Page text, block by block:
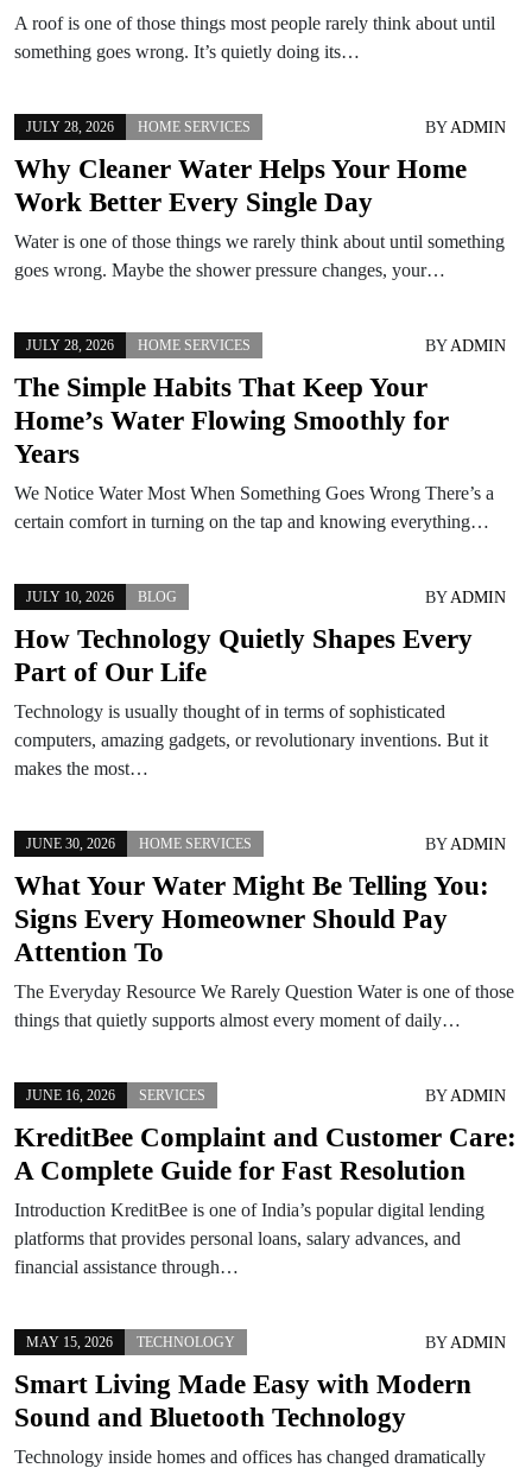
A roof is one of those things most people rarely think about until
something goes wrong. It’s quietly doing its…
JULY 28, 2026 HOME SERVICES BY ADMIN
Why Cleaner Water Helps Your Home
Work Better Every Single Day
Water is one of those things we rarely think about until something
goes wrong. Maybe the shower pressure changes, your…
JULY 28, 2026 HOME SERVICES BY ADMIN
The Simple Habits That Keep Your
Home’s Water Flowing Smoothly for
Years
We Notice Water Most When Something Goes Wrong There’s a
certain comfort in turning on the tap and knowing everything…
JULY 10, 2026 BLOG BY ADMIN
How Technology Quietly Shapes Every
Part of Our Life
Technology is usually thought of in terms of sophisticated
computers, amazing gadgets, or revolutionary inventions. But it
makes the most…
JUNE 30, 2026 HOME SERVICES BY ADMIN
What Your Water Might Be Telling You:
Signs Every Homeowner Should Pay
Attention To
The Everyday Resource We Rarely Question Water is one of those
things that quietly supports almost every moment of daily…
JUNE 16, 2026 SERVICES BY ADMIN
KreditBee Complaint and Customer Care:
A Complete Guide for Fast Resolution
Introduction KreditBee is one of India’s popular digital lending
platforms that provides personal loans, salary advances, and
financial assistance through…
MAY 15, 2026 TECHNOLOGY BY ADMIN
Smart Living Made Easy with Modern
Sound and Bluetooth Technology
Technology inside homes and offices has changed dramatically